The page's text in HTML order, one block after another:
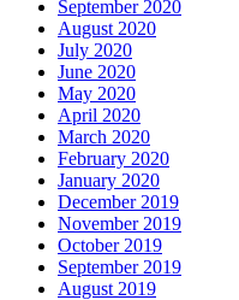
September 2020
August 2020
July 2020
June 2020
May 2020
April 2020
March 2020
February 2020
January 2020
December 2019
November 2019
October 2019
September 2019
August 2019